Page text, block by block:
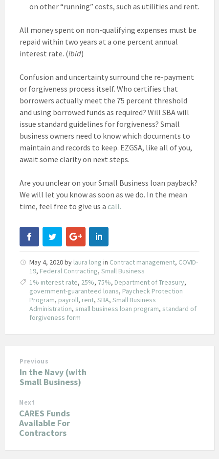
on other “running” costs, such as utilities and rent.
All money spent on non-qualifying expenses must be
repaid within two years at a one percent annual
interest rate. (ibid)
Confusion and uncertainty surround the re-payment
or forgiveness process itself. Who certifies that
borrowers actually meet the 75 percent threshold
and using borrowed funds as required? Will SBA will
issue standard guidelines for forgiveness? Small
business owners need to know which documents to
maintain and records to keep. EZGSA, like all of you,
await some clarity on next steps.
Are you unclear on your Small Business loan payback?
We will let you know as soon as we do. In the mean
time, feel free to give us a call.
May 4, 2020by laura long in Contract management, COVID-
19, Federal Contracting, Small Business
1% interest rate, 25%, 75%, Department of Treasury,
government-guaranteed loans, Paycheck Protection
Program, payroll, rent, SBA, Small Business
Administration, small business loan program, standard of
forgiveness form
Previous
In the Navy (with
Small Business)
Next
CARES Funds
Available For
Contractors